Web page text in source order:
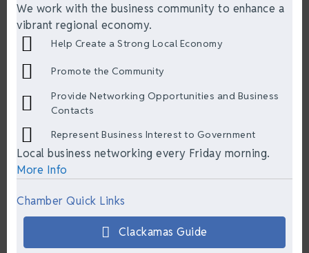
We work with the business community to enhance a
vibrant regional economy.
Help Create a Strong Local Economy
Promote the Community
Provide Networking Opportunities and Business
Contacts
Represent Business Interest to Government
Local business networking every Friday morning.
More Info
Chamber Quick Links
Clackamas Guide